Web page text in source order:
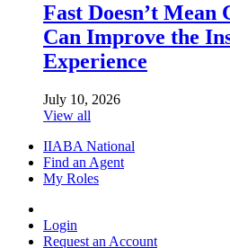
Fast Doesn’t Mean
Can Improve the
Experience
July 10, 2026
View all
IIABA National
Find an Agent
My Roles
Login
Request an Account